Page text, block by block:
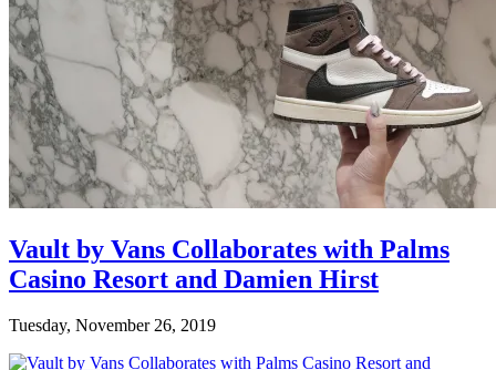
Vault by Vans Collaborates with Palms
Casino Resort and Damien Hirst
Tuesday, November 26, 2019